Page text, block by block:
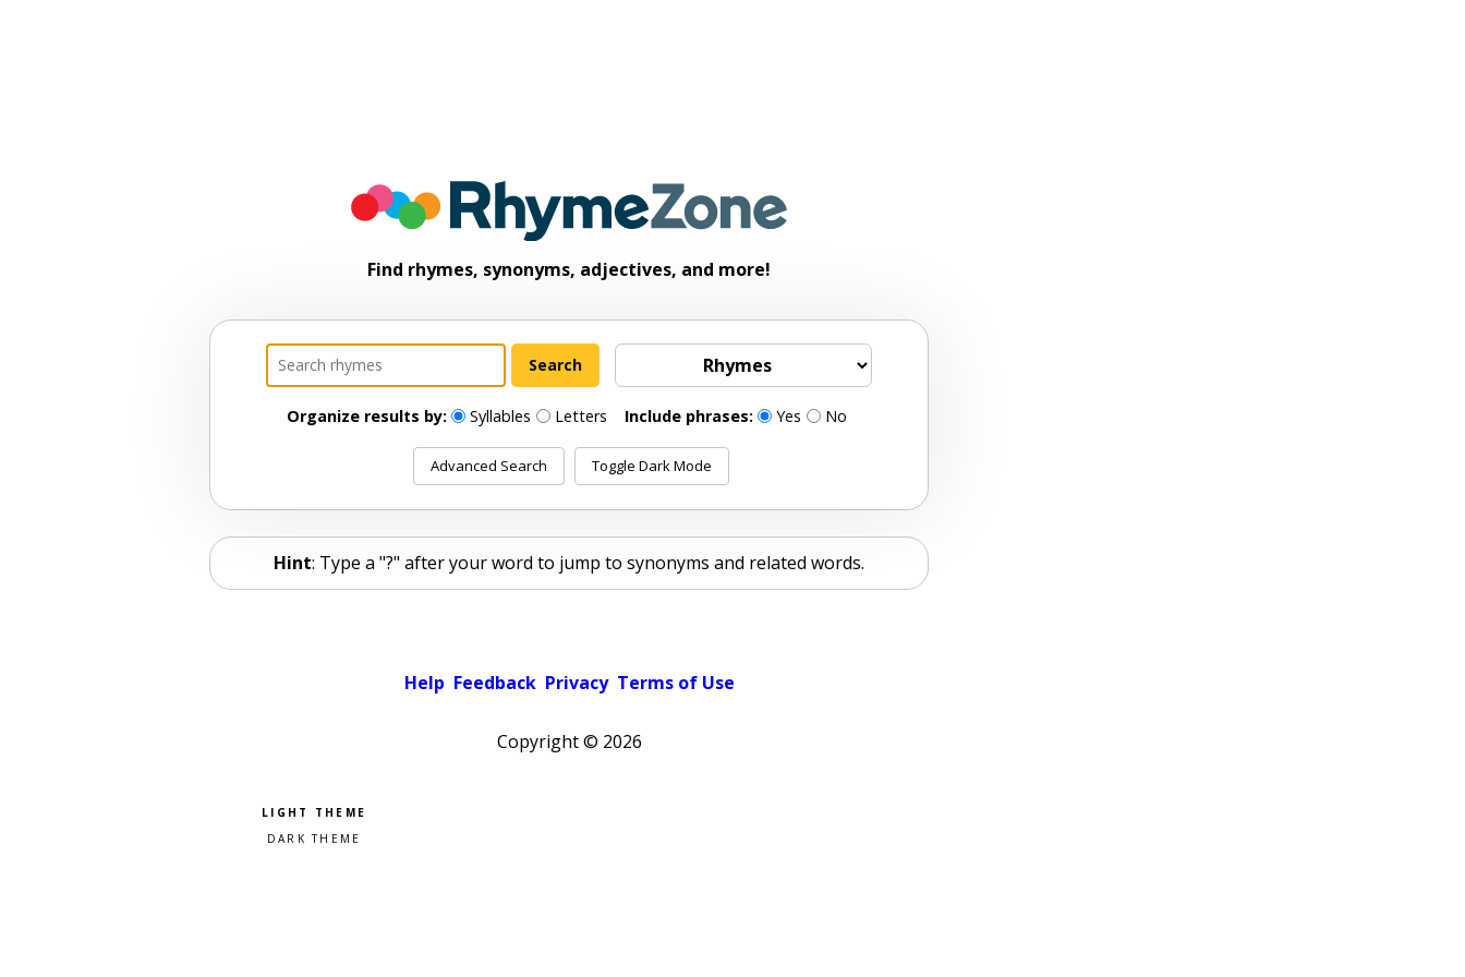
Find rhymes, synonyms, adjectives, and more!
Organize results by: Syllables Letters Include phrases: Yes No
Advanced Search Toggle Dark Mode
Hint: Type a "?" after your word to jump to synonyms and related words.
Help Feedback Privacy Terms of Use
Copyright © 2026
Pick a color scheme
Light theme
Dark theme